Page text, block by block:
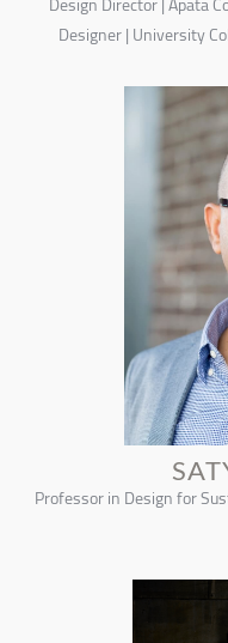
Designer | University
Professor in Design for